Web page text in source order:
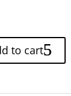
R85.
to cart